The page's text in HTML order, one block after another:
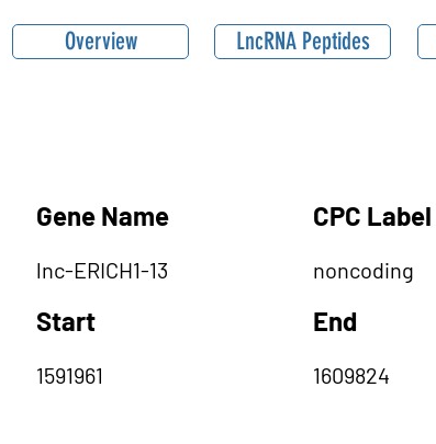
Overview LncRNA Peptides
Gene Name
lnc-ERICH1-13
Start
1591961
CPC Label
noncoding
End
1609824